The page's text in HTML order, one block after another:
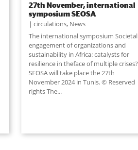
27th November, international
symposium SEOSA
circulations, News
The international symposium Societal
engagement of organizations and
sustainability in Africa: catalysts for
resilience in theface of multiple crises?
SEOSA will take place the 27th
November 2024 in Tunis. © Reserved
rights The...